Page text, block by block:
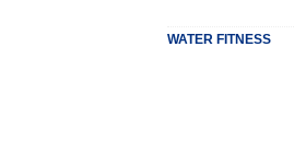
WATER FITNESS